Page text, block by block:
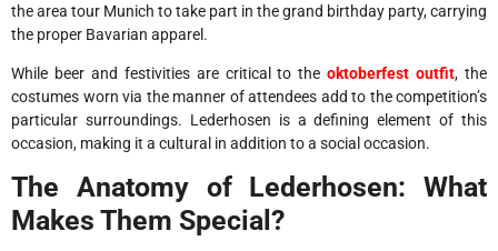
the area tour Munich to take part in the grand birthday party, carrying
the proper Bavarian apparel.
While beer and festivities are critical to theoktoberfest outfit, the
costumes worn via the manner of attendees add to the competition’s
particular surroundings. Lederhosen is a defining element of this
occasion, making it a cultural in addition to a social occasion.
The Anatomy of Lederhosen: What
Makes Them Special?